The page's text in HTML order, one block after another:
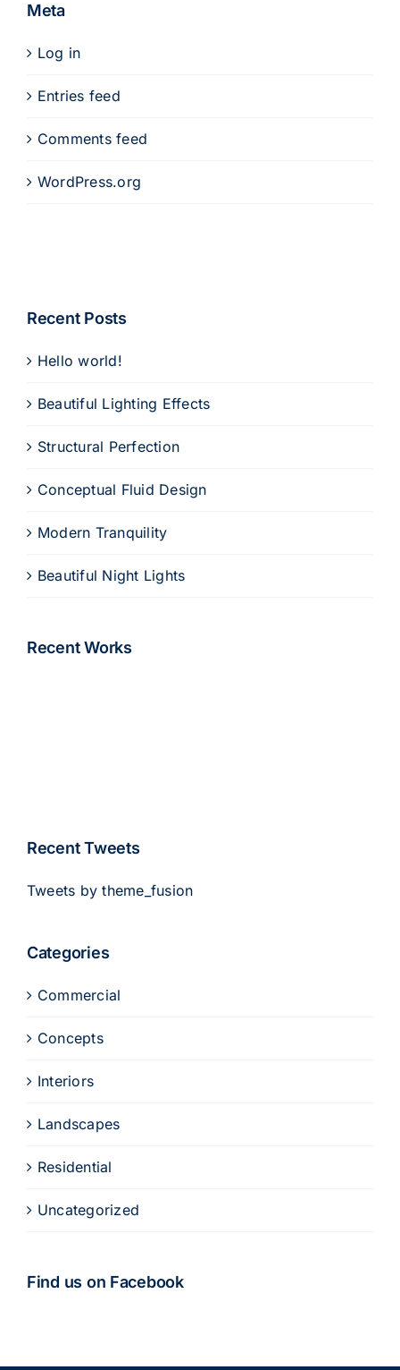
Meta
Log in
Entries feed
Comments feed
WordPress.org
Recent Posts
Hello world!
Beautiful Lighting Effects
Structural Perfection
Conceptual Fluid Design
Modern Tranquility
Beautiful Night Lights
Recent Works
Recent Tweets
Tweets by theme_fusion
Categories
Commercial
Concepts
Interiors
Landscapes
Residential
Uncategorized
Find us on Facebook